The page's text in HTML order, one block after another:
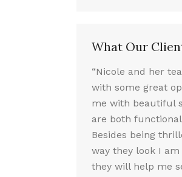
What Our
“Nicole and her
with some great
me with beautiful
are both
Besides being
way they look I am
they will help me